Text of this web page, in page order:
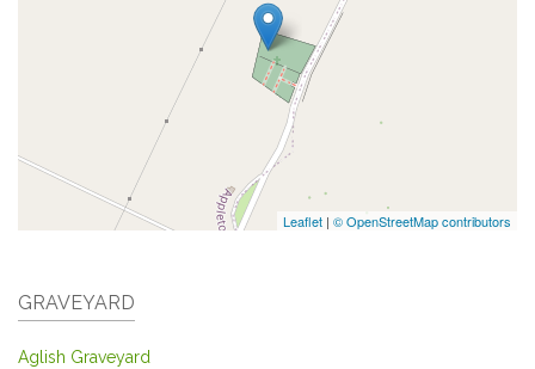
Leaflet | © OpenStreetMap contributors
GRAVEYARD
Aglish Graveyard